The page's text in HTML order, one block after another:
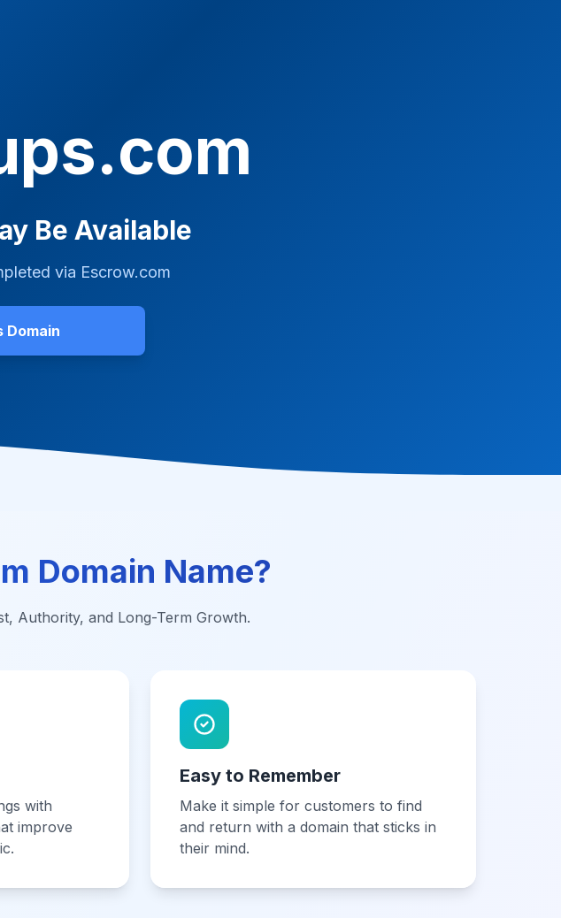
Be Available
via Escrow.com
Domain
Domain Name?
Authority, and Long-Term Growth.
with
improve
Easy to Remember
Make it simple for customers to find
and return with a domain that sticks in
their mind.